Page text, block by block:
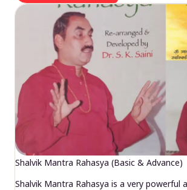
Shalvik Mantra Rahasya (Basic & Advance)
Shalvik Mantra Rahasya is a very powerful